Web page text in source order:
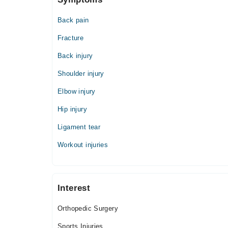
Back pain
Fracture
Back injury
Shoulder injury
Elbow injury
Hip injury
Ligament tear
Workout injuries
Interest
Orthopedic Surgery
Sports Injuries